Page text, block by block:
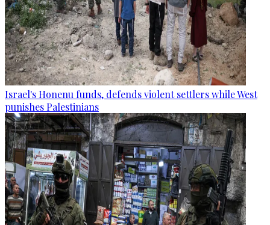
Israel's Honenu funds, defends violent settlers while West
punishes Palestinians